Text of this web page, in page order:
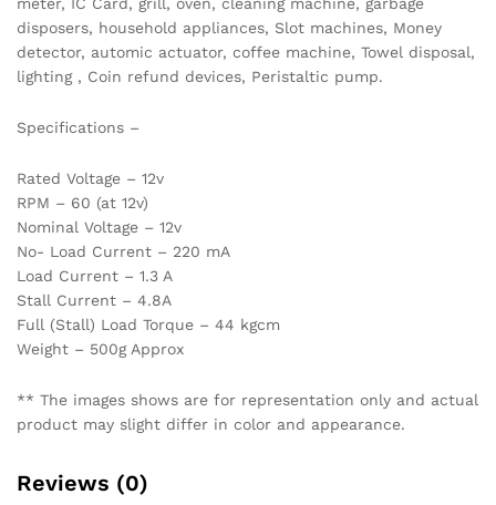
meter, IC Card, grill, oven, cleaning machine, garbage
disposers, household appliances, Slot machines, Money
detector, automic actuator, coffee machine, Towel disposal,
lighting , Coin refund devices, Peristaltic pump.
Specifications –
Rated Voltage – 12v
RPM – 60 (at 12v)
Nominal Voltage – 12v
No- Load Current – 220 mA
Load Current – 1.3 A
Stall Current – 4.8A
Full (Stall) Load Torque – 44 kgcm
Weight – 500g Approx
** The images shows are for representation only and actual
product may slight differ in color and appearance.
Reviews (0)